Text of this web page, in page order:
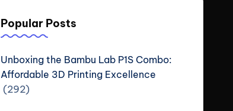
Popular Posts
Unboxing the Bambu Lab P1S Combo:
Affordable 3D Printing Excellence
(292)